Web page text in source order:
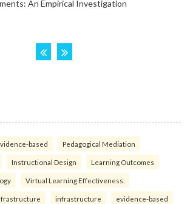
based Pedagogical Mediation
Instructional Design Learning Outcomes
Virtual Learning Effectiveness.
infrastructure evidence-based